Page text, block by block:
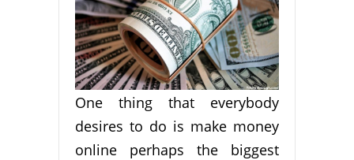
One thing that everybody
desires to do is make money
online perhaps the biggest